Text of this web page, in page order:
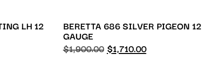
LH 12
BERETTA 686 SILVER PIGEON 12
GAUGE
$1,900.00 $1,710.00